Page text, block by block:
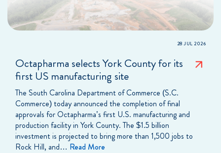
28 JUL 2026
Octapharma selects York County for its
first US manufacturing site
The South Carolina Department of Commerce (S.C.
Commerce) today announced the completion of final
approvals for Octapharma’s first U.S. manufacturing and
production facility in York County. The $1.5 billion
investment is projected to bring more than 1,500 jobs to
Rock Hill, and… Read More